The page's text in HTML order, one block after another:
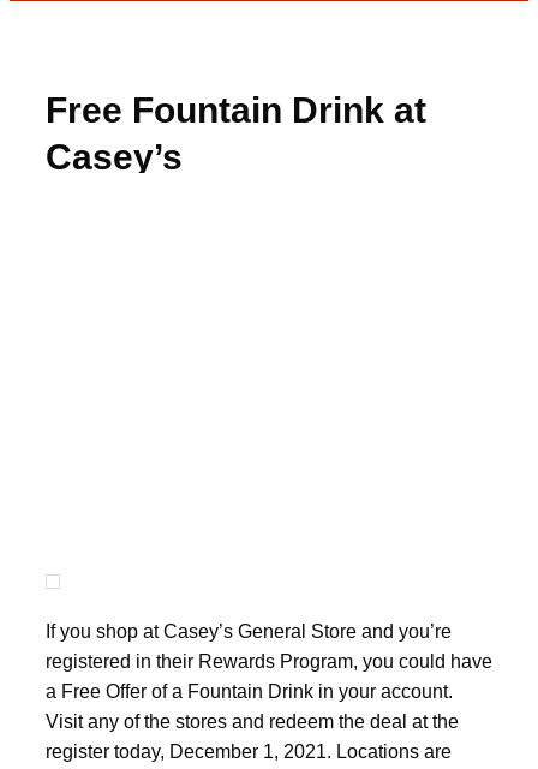
Free Fountain Drink at
Casey’s
If you shop at Casey’s General Store and you’re
registered in their Rewards Program, you could have
a Free Offer of a Fountain Drink in your account.
Visit any of the stores and redeem the deal at the
register today, December 1, 2021. Locations are